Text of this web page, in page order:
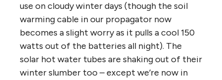
use on cloudy winter days (though the soil
warming cable in our propagator now
becomes a slight worry as it pulls a cool 150
watts out of the batteries all night). The
solar hot water tubes are shaking out of their
winter slumber too – except we’re now in